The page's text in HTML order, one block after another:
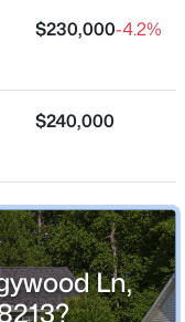
0.18
Acres
$230,000-4.2%
$240,000
Ln,